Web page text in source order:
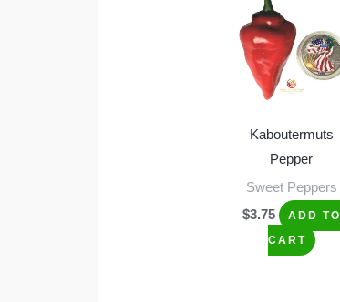
Kaboutermuts
Pepper
Sweet Peppers
$3.75
ADD TO
CART